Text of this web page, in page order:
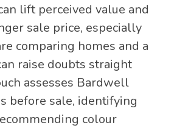
lift perceived value and
sale price, especially
comparing homes and a
raise doubts straight
assesses Bardwell
before sale, identifying
colour